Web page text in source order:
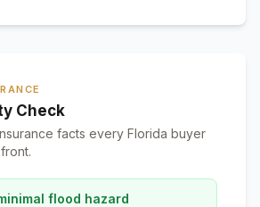
Check
facts every Florida buyer
flood hazard